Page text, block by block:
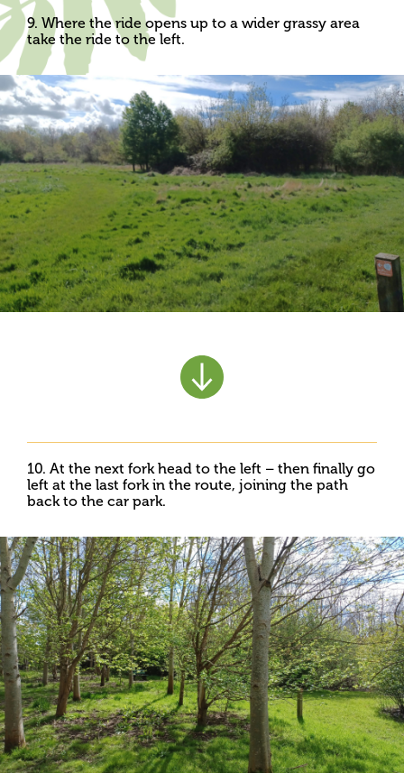
9. Where the ride opens up to a wider grassy area
take the ride to the left.
10. At the next fork head to the left – then finally go
left at the last fork in the route, joining the path
back to the car park.